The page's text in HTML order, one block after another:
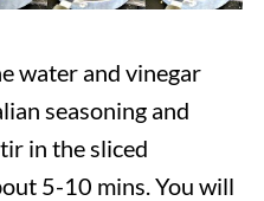
water and vinegar
seasoning and
in the sliced
5-10 mins. You will